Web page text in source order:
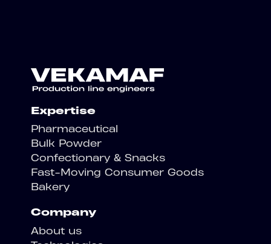
Expertise
Pharmaceutical
Bulk Powder
Confectionary & Snacks
Fast-Moving Consumer Goods
Bakery
Company
About us